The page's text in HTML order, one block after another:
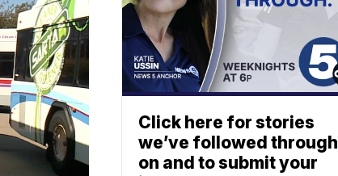
Click here for stories
we’ve followed through
on and to submit your